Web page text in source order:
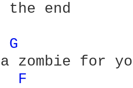
the end
G
a zombie for
F